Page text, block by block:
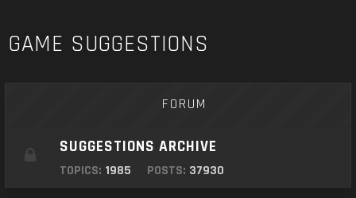
GAME SUGGESTIONS
FORUM
SUGGESTIONS ARCHIVE
TOPICS: 1985 POSTS: 37930